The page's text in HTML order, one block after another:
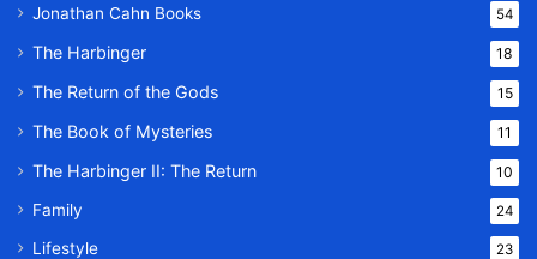
Jonathan Cahn Books 54
The Harbinger 18
The Return of the Gods 15
The Book of Mysteries 11
The Harbinger II: The Return 10
Family 24
Lifestyle 23